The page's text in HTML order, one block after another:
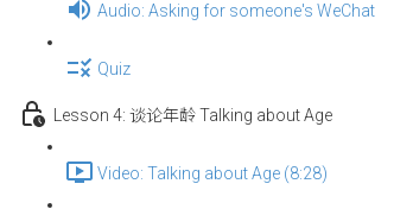
Audio: Asking for someone's WeChat
Quiz
Lesson 4: 谈论年龄 Talking about Age
Video: Talking about Age (8:28)